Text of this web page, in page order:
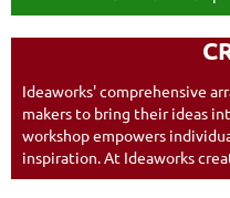
Ideaworks' comprehensive
makers to bring their ideas
workshop empowers
inspiration. At Ideaworks